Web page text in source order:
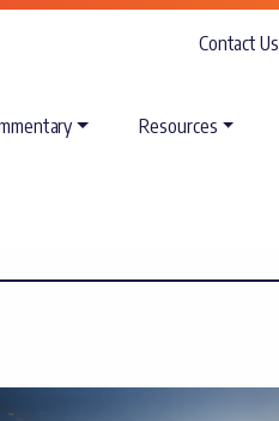
Contact Us
Resources